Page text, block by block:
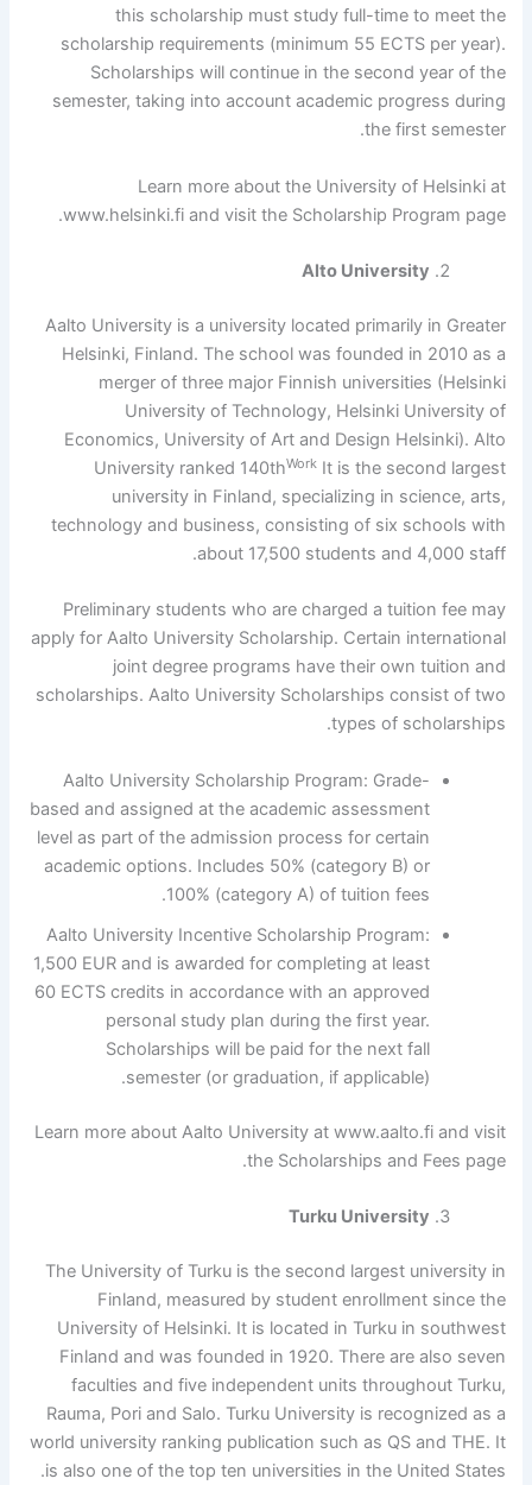
this scholarship must study full-time to meet the
scholarship requirements (minimum 55 ECTS per year).
Scholarships will continue in the second year of the
semester, taking into account academic progress during
the first semester.
Learn more about the University of Helsinki at
www.helsinki.fi and visit the Scholarship Program page.
Alto University
Aalto University is a university located primarily in Greater
Helsinki, Finland. The school was founded in 2010 as a
merger of three major Finnish universities (Helsinki
University of Technology, Helsinki University of
Economics, University of Art and Design Helsinki). Alto
University ranked 140thWorkIt is the second largest
university in Finland, specializing in science, arts,
technology and business, consisting of six schools with
about 17,500 students and 4,000 staff.
Preliminary students who are charged a tuition fee may
apply for Aalto University Scholarship. Certain international
joint degree programs have their own tuition and
scholarships. Aalto University Scholarships consist of two
types of scholarships.
Aalto University Scholarship Program: Grade-
based and assigned at the academic assessment
level as part of the admission process for certain
academic options. Includes 50% (category B) or
100% (category A) of tuition fees.
Aalto University Incentive Scholarship Program:
1,500 EUR and is awarded for completing at least
60 ECTS credits in accordance with an approved
personal study plan during the first year.
Scholarships will be paid for the next fall
semester (or graduation, if applicable).
Learn more about Aalto University at www.aalto.fi and visit
the Scholarships and Fees page.
Turku University
The University of Turku is the second largest university in
Finland, measured by student enrollment since the
University of Helsinki. It is located in Turku in southwest
Finland and was founded in 1920. There are also seven
faculties and five independent units throughout Turku,
Rauma, Pori and Salo. Turku University is recognized as a
world university ranking publication such as QS and THE. It
is also one of the top ten universities in the United States.